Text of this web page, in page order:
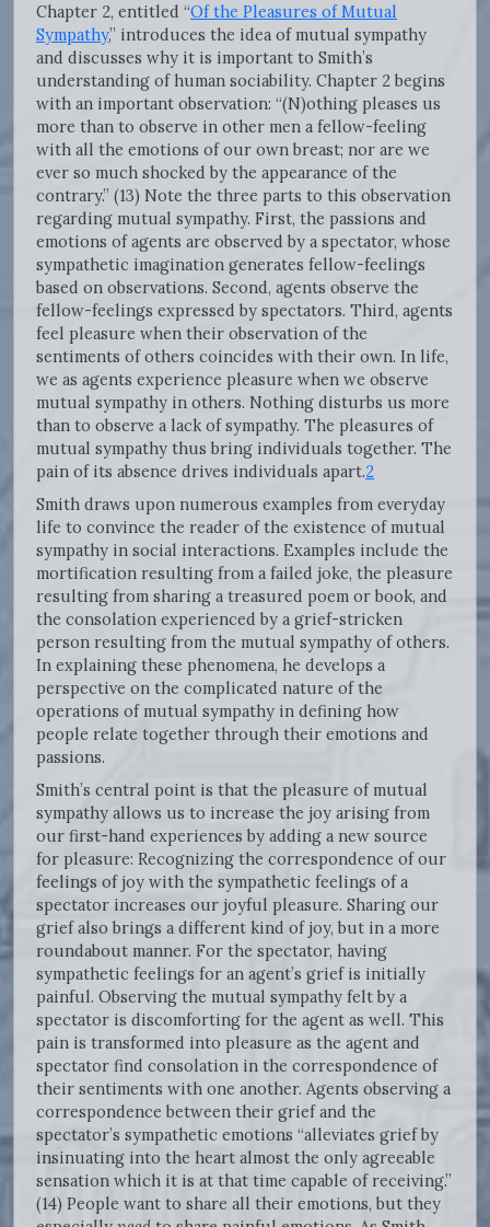
Chapter 2, entitled “Of the Pleasures of Mutual
Sympathy,” introduces the idea of mutual sympathy
and discusses why it is important to Smith’s
understanding of human sociability. Chapter 2 begins
with an important observation: “(N)othing pleases us
more than to observe in other men a fellow-feeling
with all the emotions of our own breast; nor are we
ever so much shocked by the appearance of the
contrary.” (13) Note the three parts to this observation
regarding mutual sympathy. First, the passions and
emotions of agents are observed by a spectator, whose
sympathetic imagination generates fellow-feelings
based on observations. Second, agents observe the
fellow-feelings expressed by spectators. Third, agents
feel pleasure when their observation of the
sentiments of others coincides with their own. In life,
we as agents experience pleasure when we observe
mutual sympathy in others. Nothing disturbs us more
than to observe a lack of sympathy. The pleasures of
mutual sympathy thus bring individuals together. The
pain of its absence drives individuals apart.2
Smith draws upon numerous examples from everyday
life to convince the reader of the existence of mutual
sympathy in social interactions. Examples include the
mortification resulting from a failed joke, the pleasure
resulting from sharing a treasured poem or book, and
the consolation experienced by a grief-stricken
person resulting from the mutual sympathy of others.
In explaining these phenomena, he develops a
perspective on the complicated nature of the
operations of mutual sympathy in defining how
people relate together through their emotions and
passions.
Smith’s central point is that the pleasure of mutual
sympathy allows us to increase the joy arising from
our first-hand experiences by adding a new source
for pleasure: Recognizing the correspondence of our
feelings of joy with the sympathetic feelings of a
spectator increases our joyful pleasure. Sharing our
grief also brings a different kind of joy, but in a more
roundabout manner. For the spectator, having
sympathetic feelings for an agent’s grief is initially
painful. Observing the mutual sympathy felt by a
spectator is discomforting for the agent as well. This
pain is transformed into pleasure as the agent and
spectator find consolation in the correspondence of
their sentiments with one another. Agents observing a
correspondence between their grief and the
spectator’s sympathetic emotions “alleviates grief by
insinuating into the heart almost the only agreeable
sensation which it is at that time capable of receiving.”
(14) People want to share all their emotions, but they